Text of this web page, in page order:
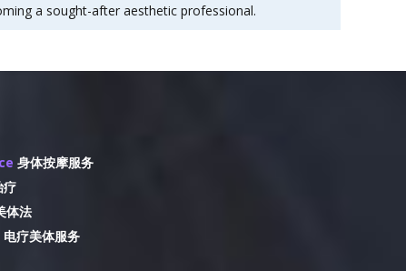
a sought-after aesthetic professional.
身体按摩服务
疗
体法
电疗美体服务